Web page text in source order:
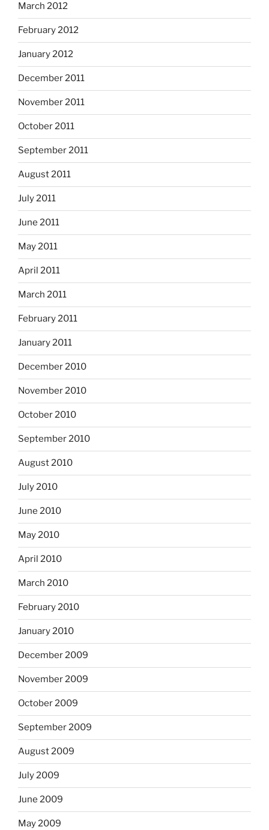
March 2012
February 2012
January 2012
December 2011
November 2011
October 2011
September 2011
August 2011
July 2011
June 2011
May 2011
April 2011
March 2011
February 2011
January 2011
December 2010
November 2010
October 2010
September 2010
August 2010
July 2010
June 2010
May 2010
April 2010
March 2010
February 2010
January 2010
December 2009
November 2009
October 2009
September 2009
August 2009
July 2009
June 2009
May 2009